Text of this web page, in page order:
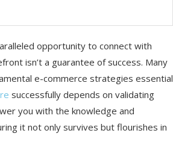
opportunity to connect with
isn’t a guarantee of success. Many
e-commerce strategies essential
successfully depends on validating
you with the knowledge and
it not only survives but flourishes in